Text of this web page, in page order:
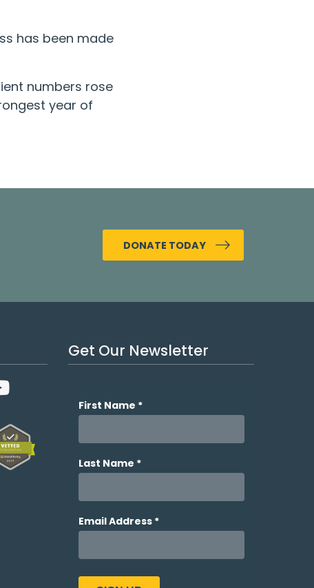
has been made
numbers rose
year of
DONATE TODAY
Get Our Newsletter